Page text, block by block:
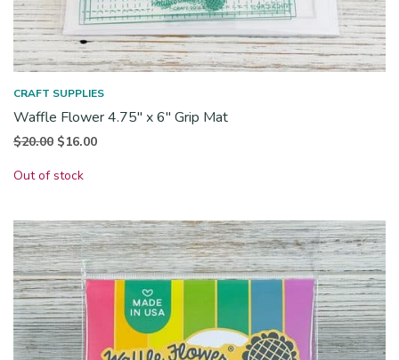
CRAFT SUPPLIES
Waffle Flower 4.75″ x 6″ Grip Mat
$20.00 Original
was:
$16.00Current
Out of stock